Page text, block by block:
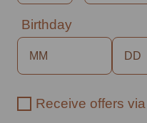
Birthday
Receive offers